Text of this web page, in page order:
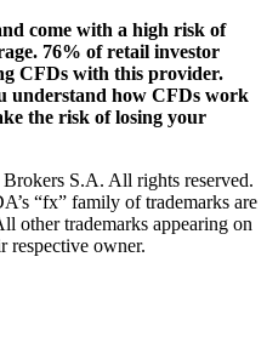
come with a high risk of
76% of retail investor
CFDs with this provider.
understand how CFDs work
the risk of losing your
S.A. All rights reserved.
“fx” family of trademarks are
trademarks appearing on
respective owner.